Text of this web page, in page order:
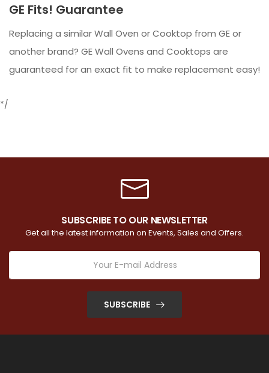
GE Fits! Guarantee
Replacing a similar Wall Oven or Cooktop from GE or
another brand? GE Wall Ovens and Cooktops are
guaranteed for an exact fit to make replacement easy!
*/
SUBSCRIBE TO OUR NEWSLETTER
Get all the latest information on Events, Sales and Offers.
SUBSCRIBE